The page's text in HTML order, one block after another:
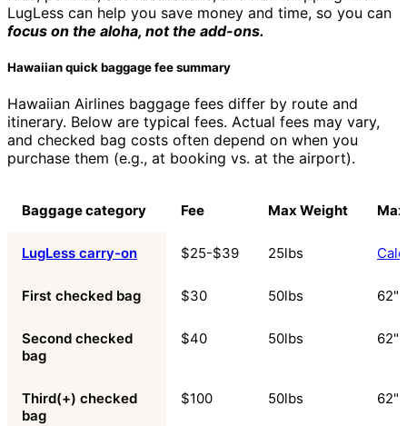
LugLess can help you save money and time, so you can
focus on the aloha, not the add-ons.
Hawaiian quick baggage fee summary
Hawaiian Airlines baggage fees differ by route and
itinerary. Below are typical fees. Actual fees may vary,
and checked bag costs often depend on when you
purchase them (e.g., at booking vs. at the airport).
Baggage category Fee Max Weight
LugLess carry-on $25-$39 25lbs
First checked bag $30 50lbs 62"
Second checked
bag
$40 50lbs 62"
Third(+) checked
bag
$100 50lbs 62"